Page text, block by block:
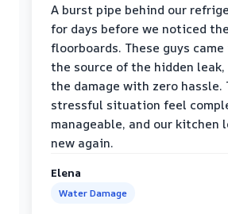
A burst pipe behind our
for days before we noticed
floorboards. These guys
the source of the hidden
the damage with zero hassle.
stressful situation feel
manageable, and our kitchen
new again.
Elena
Water Damage